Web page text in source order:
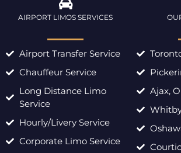
AIRPORT LIMOS SERVICES
Airport Transfer Service
Chauffeur Service
Long Distance Limo
Service
Hourly/Livery Service
Corporate Limo Service
Ajax,